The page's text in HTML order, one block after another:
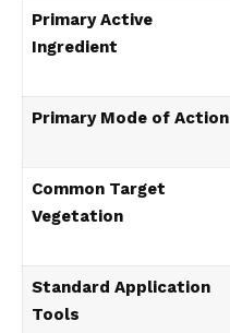
Primary Active
Ingredient
Primary Mode of Action
Common Target
Vegetation
Standard Application
Tools